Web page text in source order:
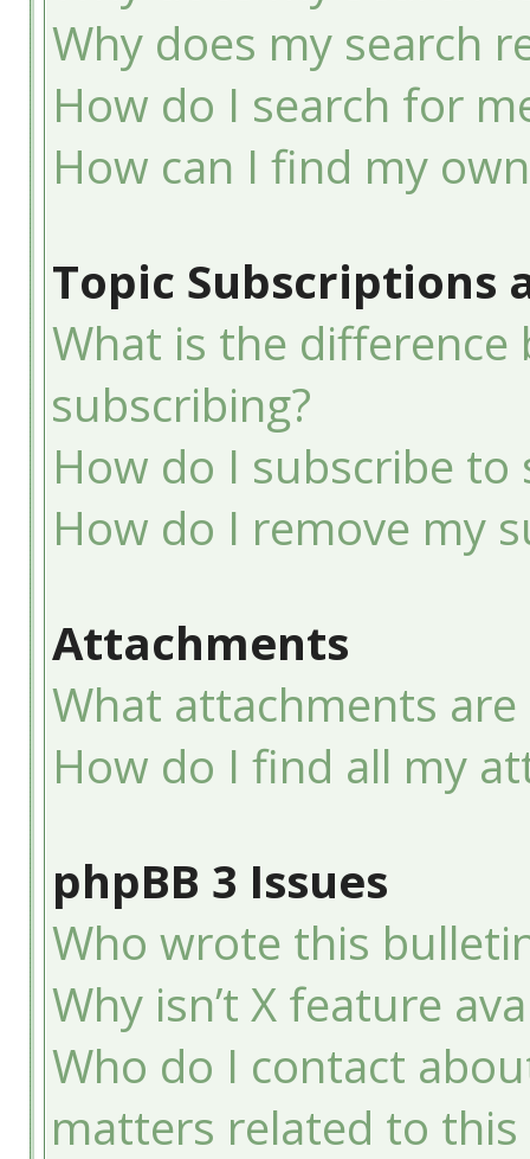
Why does my search
How do I search for
How can I find my
Topic Subscriptions
What is the
subscribing?
How do I subscribe
How do I remove my
Attachments
What attachments
How do I find all my
phpBB 3 Issues
Who wrote this
Why isn’t X feature
Who do I contact
matters related to this